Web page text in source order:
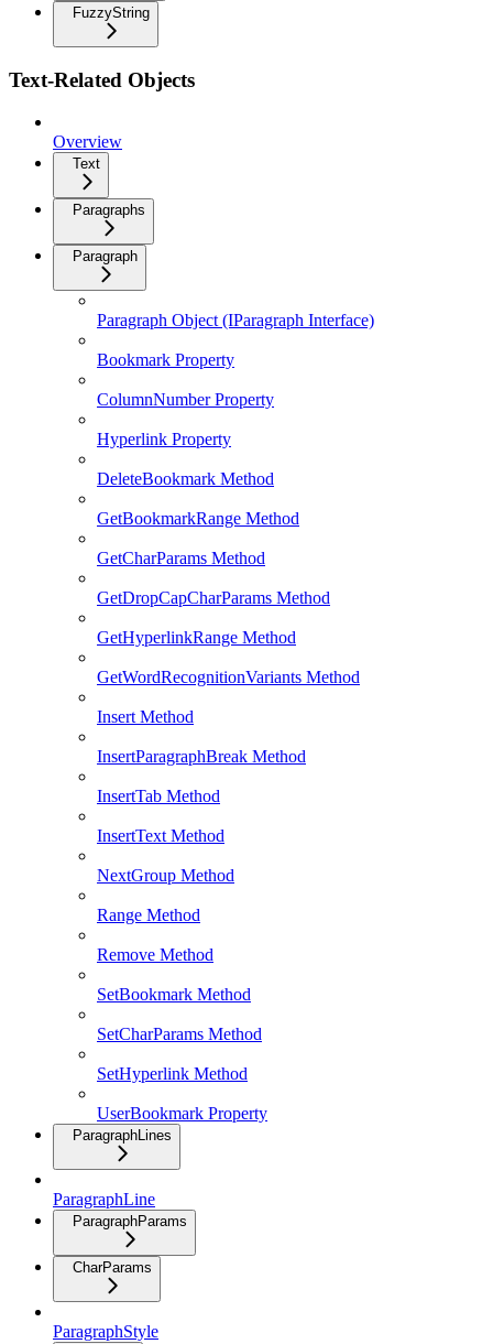
FuzzyString
Text-Related Objects
Overview
Text
Paragraphs
Paragraph
Paragraph Object (IParagraph Interface)
Bookmark Property
ColumnNumber Property
Hyperlink Property
DeleteBookmark Method
GetBookmarkRange Method
GetCharParams Method
GetDropCapCharParams Method
GetHyperlinkRange Method
GetWordRecognitionVariants Method
Insert Method
InsertParagraphBreak Method
InsertTab Method
InsertText Method
NextGroup Method
Range Method
Remove Method
SetBookmark Method
SetCharParams Method
SetHyperlink Method
UserBookmark Property
ParagraphLines
ParagraphLine
ParagraphParams
CharParams
ParagraphStyle